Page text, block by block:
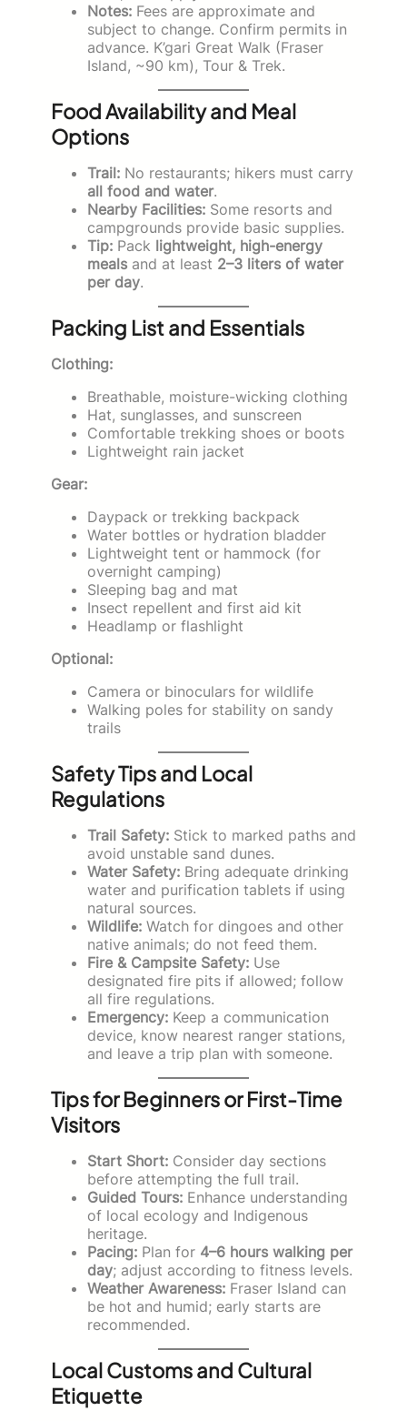
Notes: Fees are approximate and
subject to change. Confirm permits in
advance. K’gari Great Walk (Fraser
Island, ~90 km), Tour & Trek.
Food Availability and Meal
Options
Trail: No restaurants; hikers must carry
all food and water.
Nearby Facilities: Some resorts and
campgrounds provide basic supplies.
Tip: Pack lightweight, high-energy
meals and at least 2–3 liters of water
per day.
Packing List and Essentials
Clothing:
Breathable, moisture-wicking clothing
Hat, sunglasses, and sunscreen
Comfortable trekking shoes or boots
Lightweight rain jacket
Gear:
Daypack or trekking backpack
Water bottles or hydration bladder
Lightweight tent or hammock (for
overnight camping)
Sleeping bag and mat
Insect repellent and first aid kit
Headlamp or flashlight
Optional:
Camera or binoculars for wildlife
Walking poles for stability on sandy
trails
Safety Tips and Local
Regulations
Trail Safety: Stick to marked paths and
avoid unstable sand dunes.
Water Safety: Bring adequate drinking
water and purification tablets if using
natural sources.
Wildlife: Watch for dingoes and other
native animals; do not feed them.
Fire & Campsite Safety: Use
designated fire pits if allowed; follow
all fire regulations.
Emergency: Keep a communication
device, know nearest ranger stations,
and leave a trip plan with someone.
Tips for Beginners or First-Time
Visitors
Start Short: Consider day sections
before attempting the full trail.
Guided Tours: Enhance understanding
of local ecology and Indigenous
heritage.
Pacing: Plan for 4–6 hours walking per
day; adjust according to fitness levels.
Weather Awareness: Fraser Island can
be hot and humid; early starts are
recommended.
Local Customs and Cultural
Etiquette